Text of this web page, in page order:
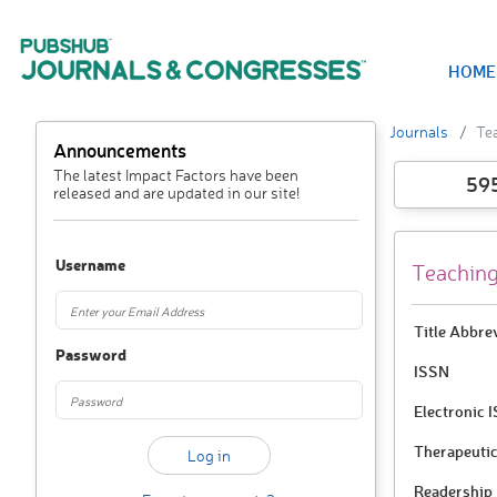
HOME
Announcements
The latest Impact Factors have been
released and are updated in our site!
Username
Password
Journals
Title
ISSN
Electronic
Readership